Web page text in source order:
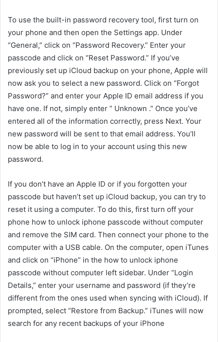
To use the built-in password recovery tool, first turn on
your phone and then open the Settings app. Under
“General,” click on “Password Recovery.” Enter your
passcode and click on “Reset Password.” If you’ve
previously set up iCloud backup on your phone, Apple will
now ask you to select a new password. Click on “Forgot
Password?” and enter your Apple ID email address if you
have one. If not, simply enter ” Unknown .” Once you’ve
entered all of the information correctly, press Next. Your
new password will be sent to that email address. You’ll
now be able to log in to your account using this new
password.
If you don’t have an Apple ID or if you forgotten your
passcode but haven’t set up iCloud backup, you can try to
reset it using a computer. To do this, first turn off your
phone how to unlock iphone passcode without computer
and remove the SIM card. Then connect your phone to the
computer with a USB cable. On the computer, open iTunes
and click on “iPhone” in the how to unlock iphone
passcode without computer left sidebar. Under “Login
Details,” enter your username and password (if they’re
different from the ones used when syncing with iCloud). If
prompted, select “Restore from Backup.” iTunes will now
search for any recent backups of your iPhone